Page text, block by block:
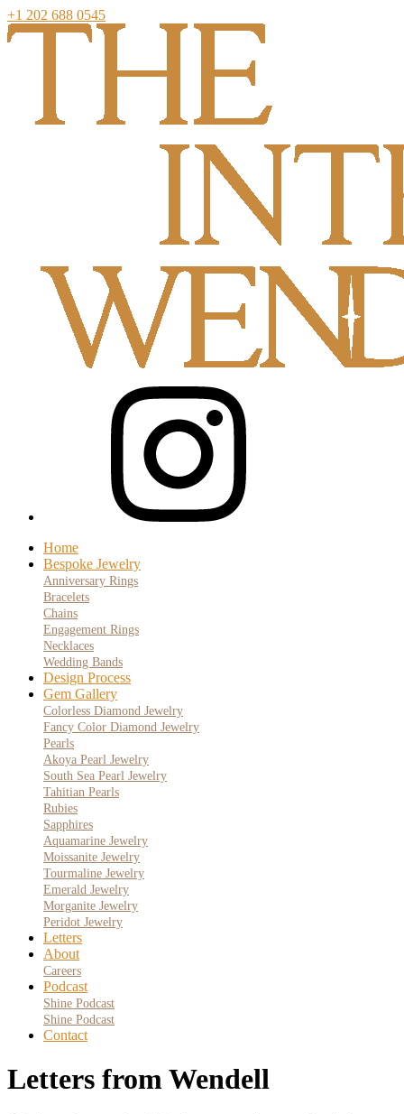
+1 202 688 0545
Home
Bespoke Jewelry
Anniversary Rings
Bracelets
Chains
Engagement Rings
Necklaces
Wedding Bands
Design Process
Gem Gallery
Colorless Diamond Jewelry
Fancy Color Diamond Jewelry
Pearls
Akoya Pearl Jewelry
South Sea Pearl Jewelry
Tahitian Pearls
Rubies
Sapphires
Aquamarine Jewelry
Moissanite Jewelry
Tourmaline Jewelry
Emerald Jewelry
Morganite Jewelry
Peridot Jewelry
Letters
About
Careers
Podcast
Shine Podcast
Shine Podcast
Contact
Letters from Wendell